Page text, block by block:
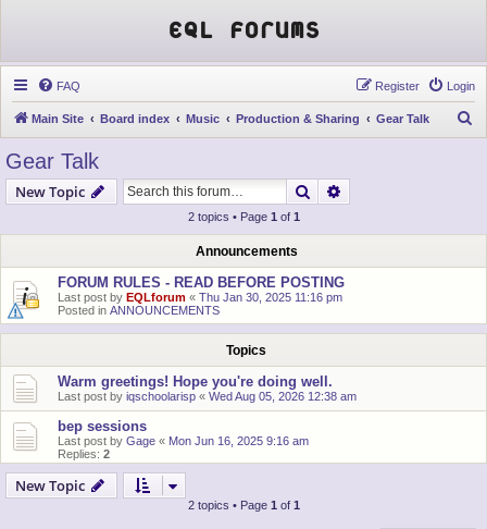
EQL Forums
FAQ Login
Register
Main Site Board index Music Production & Sharing Gear Talk
Gear Talk
New Topic Search
2 topics • Page 1 of 1
Announcements
FORUM RULES - READ BEFORE POSTING
Last post by EQLforum « Thu Jan 30, 2025 11:16 pm
Posted in ANNOUNCEMENTS
Topics
Warm greetings! Hope you're doing well.
Last post by iqschoolarisp « Wed Aug 05, 2026 12:38 am
bep sessions
Last post by Gage « Mon Jun 16, 2025 9:16 am
Replies: 2
New Topic
2 topics • Page 1 of 1